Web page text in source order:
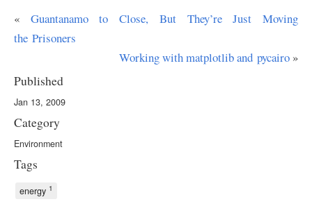
« Guantanamo to Close, But They’re Just Moving
the Prisoners
Working with matplotlib and pycairo »
Published
Jan 13, 2009
Category
Environment
Tags
energy 1